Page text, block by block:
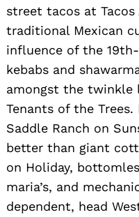
street tacos at
traditional Mexican
influence of the
kebabs and
amongst the
Tenants of the
Saddle Ranch on
better than giant
on Holiday,
maria’s, and
dependent, head